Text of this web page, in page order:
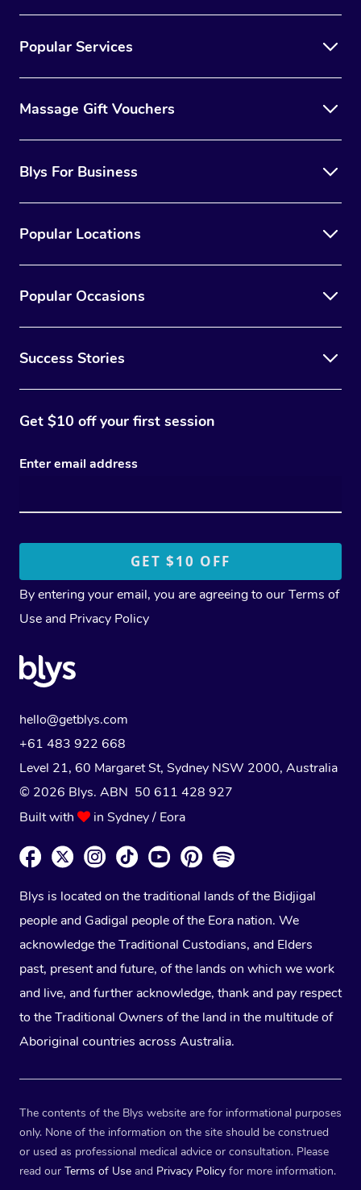
Popular Services
Massage Gift Vouchers
Blys For Business
Popular Locations
Popular Occasions
Success Stories
Get $10 off your first session
Enter email address
By entering your email, you are agreeing to ourTerms of
Use and Privacy Policy
hello@getblys.com
+61 483 922 668
Level 21, 60 Margaret St, Sydney NSW 2000, Australia
© 2026 Blys. ABN 50 611 428 927
Built with
in Sydney / Eora
Blys is located on the traditional lands of the Bidjigal
people and Gadigal people of the Eora nation. We
acknowledge the Traditional Custodians, and Elders
past, present and future, of the lands on which we work
and live, and further acknowledge, thank and pay respect
to the Traditional Owners of the land in the multitude of
Aboriginal countries across Australia.
The contents of the Blys website are for informational purposes
only. None of the information on the site should be construed
or used as professional medical advice or consultation. Please
read our Terms of Use and Privacy Policy for more information.